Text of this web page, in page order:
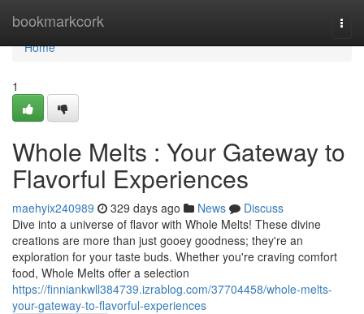
bookmarkcork
Home
Home
1
Whole Melts : Your Gateway to
Flavorful Experiences
maehyix240989 329 days ago News
Discuss
Dive into a universe of flavor with Whole Melts! These divine
creations are more than just gooey goodness; they're an
exploration for your taste buds. Whether you're craving comfort
food, Whole Melts offer a selection
https://finniankwll384739.izrablog.com/37704458/whole-melts-
your-gateway-to-flavorful-experiences